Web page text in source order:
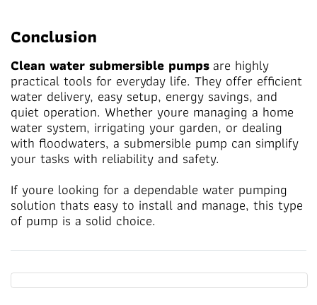
Conclusion
Clean water submersible pumpsare highly
practical tools for everyday life. They offer efficient
water delivery, easy setup, energy savings, and
quiet operation. Whether youre managing a home
water system, irrigating your garden, or dealing
with floodwaters, a submersible pump can simplify
your tasks with reliability and safety.
If youre looking for a dependable water pumping
solution thats easy to install and manage, this type
of pump is a solid choice.